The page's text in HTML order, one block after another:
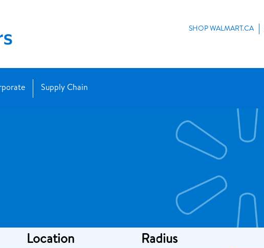
SHOP WALMART.CA
Supply Chain
Location Radius